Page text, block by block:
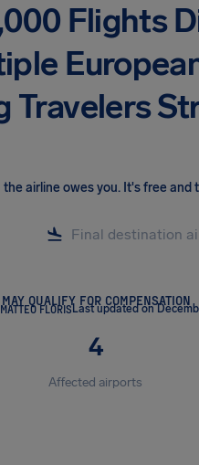
Flights
Travelers
airline owes you. It's free and
MAY QUALIFY FOR COMPENSATION
FLORISLast updated on
4
Affected airports